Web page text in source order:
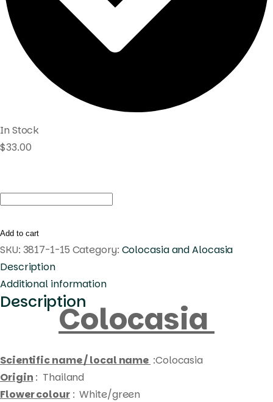
In Stock
$33.00
Colocasia
pink
quantity
Add to cart
SKU: 3817-1-15 Category: Colocasia and Alocasia
Description
Additional information
DescriptionColocasia
Scientific name / local name :Colocasia
Origin : Thailand
Flower colour: White/green